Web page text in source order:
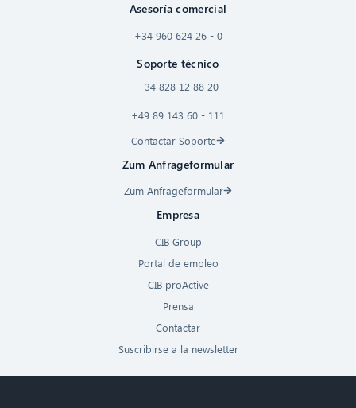
Asesoría comercial
+34 960 624 26 - 0
Soporte técnico
+34 828 12 88 20
+49 89 143 60 - 111
Contactar Soporte
Zum Anfrageformular
Zum Anfrageformular
Empresa
CIB Group
Portal de empleo
CIB proActive
Prensa
Contactar
Suscribirse a la newsletter